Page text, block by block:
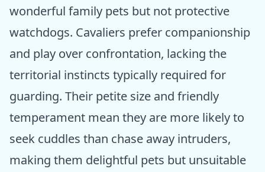
wonderful family pets but not protective
watchdogs. Cavaliers prefer companionship
and play over confrontation, lacking the
territorial instincts typically required for
guarding. Their petite size and friendly
temperament mean they are more likely to
seek cuddles than chase away intruders,
making them delightful pets but unsuitable